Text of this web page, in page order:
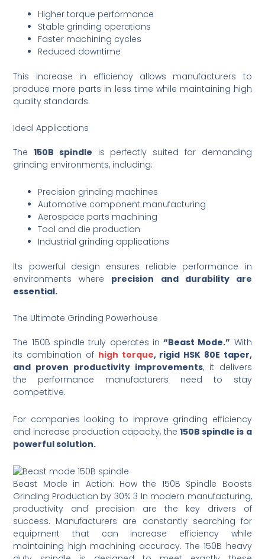
Higher torque performance
Stable grinding operations
Faster machining cycles
Reduced downtime
This increase in efficiency allows manufacturers to
produce more parts in less time while maintaining high
quality standards.
Ideal Applications
The150B spindle is perfectly suited for demanding
grinding environments, including:
Precision grinding machines
Automotive component manufacturing
Aerospace parts machining
Tool and die production
Industrial grinding applications
Its powerful design ensures reliable performance in
environments where precision and durability are
essential.
The Ultimate Grinding Powerhouse
The 150B spindle truly operates in“Beast Mode.” With
its combination of high torque, rigid HSK 80E taper,
and proven productivity improvements, it delivers
the performance manufacturers need to stay
competitive.
For companies looking to improve grinding efficiency
and increase production capacity, the 150B spindle is a
powerful solution.
Beast Mode in Action: How the 150B Spindle Boosts
Grinding Production by 30% 3 In modern manufacturing,
productivity and precision are the key drivers of
success. Manufacturers are constantly searching for
equipment that can increase efficiency while
maintaining high machining accuracy. The 150B heavy